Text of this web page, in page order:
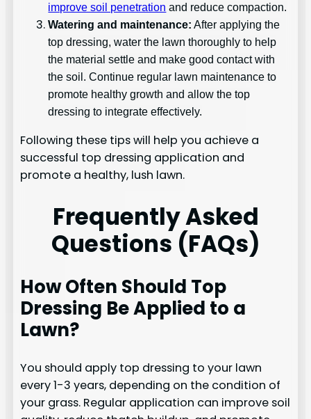
improve soil penetration and reduce compaction.
Watering and maintenance: After applying the
top dressing, water the lawn thoroughly to help
the material settle and make good contact with
the soil. Continue regular lawn maintenance to
promote healthy growth and allow the top
dressing to integrate effectively.
Following these tips will help you achieve a
successful top dressing application and
promote a healthy, lush lawn.
Frequently Asked
Questions (FAQs)
How Often Should Top
Dressing Be Applied to a
Lawn?
You should apply top dressing to your lawn
every 1-3 years, depending on the condition of
your grass. Regular application can improve soil